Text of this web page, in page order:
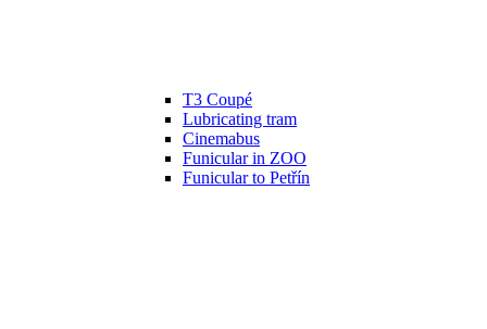
T3 Coupé
Lubricating tram
Cinemabus
Funicular in ZOO
Funicular to Petřín